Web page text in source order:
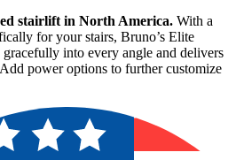
stairlift in North America. With a
for your stairs, Bruno’s Elite
into every angle and delivers
power options to further customize